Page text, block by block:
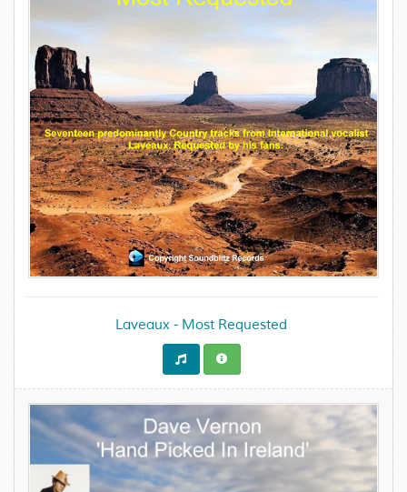
Laveaux - Most Requested